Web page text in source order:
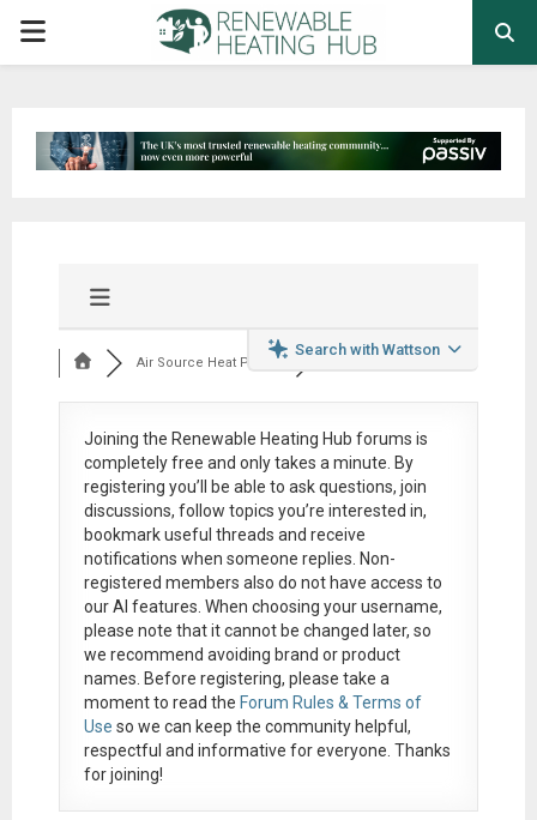
PRIMARY
Search with Wattson
Air Source Heat Pum...
Joining the Renewable Heating Hub forums is
completely free and only takes a minute. By
registering you’ll be able to ask questions, join
discussions, follow topics you’re interested in,
bookmark useful threads and receive
notifications when someone replies. Non-
registered members also do not have access to
our AI features. When choosing your username,
please note that itcannot be changed later, so
we recommend avoiding brand or product
names. Before registering, please take a
moment to read the Forum Rules & Terms of
Use so we can keep the community helpful,
respectful and informative for everyone. Thanks
for joining!